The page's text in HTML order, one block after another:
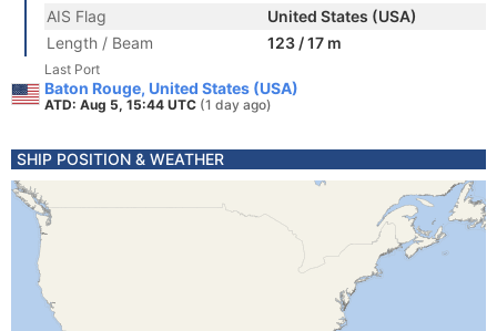
AIS Flag
United States (USA)
Length / Beam
123 / 17 m
Last Port
Baton Rouge, United States (USA)
ATD: Aug 5, 15:44 UTC (1 day ago)
SHIP POSITION & WEATHER